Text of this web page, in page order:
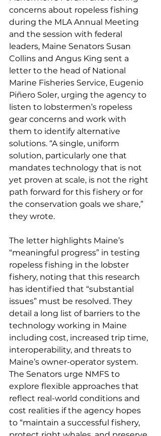
concerns about ropeless fishing
during the MLA Annual Meeting
and the session with federal
leaders, Maine Senators Susan
Collins and Angus King sent a
letter to the head of National
Marine Fisheries Service, Eugenio
Piñero Soler, urging the agency to
listen to lobstermen’s ropeless
gear concerns and work with
them to identify alternative
solutions. “A single, uniform
solution, particularly one that
mandates technology that is not
yet proven at scale, is not the right
path forward for this fishery or for
the conservation goals we share,”
they wrote.
The letter highlights Maine’s
“meaningful progress” in testing
ropeless fishing in the lobster
fishery, noting that this research
has identified that “substantial
issues” must be resolved. They
detail a long list of barriers to the
technology working in Maine
including cost, increased trip time,
interoperability, and threats to
Maine’s owner-operator system.
The Senators urge NMFS to
explore flexible approaches that
reflect real-world conditions and
cost realities if the agency hopes
to “maintain a successful fishery,